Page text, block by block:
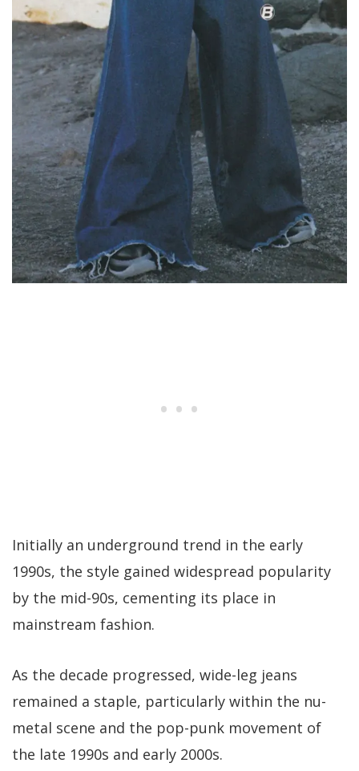
Initially an underground trend in the early
1990s, the style gained widespread popularity
by the mid-90s, cementing its place in
mainstream fashion.
As the decade progressed, wide-leg jeans
remained a staple, particularly within the nu-
metal scene and the pop-punk movement of
the late 1990s and early 2000s.